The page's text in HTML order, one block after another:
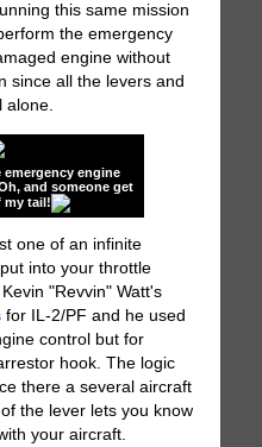
this same mission
the emergency
engine without
since all the levers and
alone.
engine
and someone get
my tail!
one of an infinite
into your throttle
"Revvin" Watt's
for IL-2/PF and he used
control but for
hook. The logic
there a several aircraft
the lever lets you know
your aircraft.